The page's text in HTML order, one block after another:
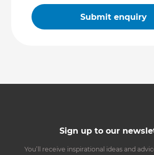
Sign up to our
You’ll receive inspirational ideas and